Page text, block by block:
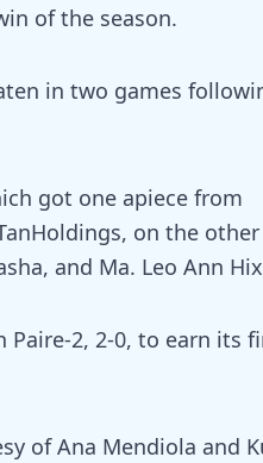
of the season.
in two games
got one apiece from
on the other
and Ma. Leo Ann
2, 2-0, to earn its
of Ana Mendiola and